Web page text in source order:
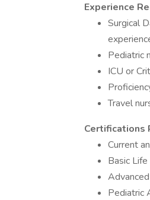
Experience
Surgical
Pediatric
ICU or
Travel
Certifications
Current
Basic
Pediatric